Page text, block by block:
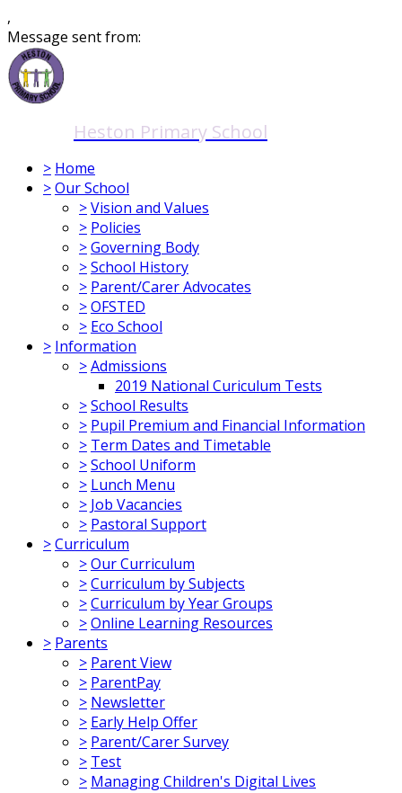
,
Message sent from:
Heston Primary School
> Home
>Our School
>Vision and Values
> Policies
>Governing Body
>School History
> Parent/Carer Advocates
>OFSTED
> Eco School
> Information
>Admissions
2019 National Curiculum Tests
>School Results
> Pupil Premium and Financial Information
> Term Dates and Timetable
>School Uniform
> Lunch Menu
> Job Vacancies
> Pastoral Support
>Curriculum
>Our Curriculum
>Curriculum by Subjects
>Curriculum by Year Groups
>Online Learning Resources
> Parents
> Parent View
> ParentPay
> Newsletter
> Early Help Offer
> Parent/Carer Survey
> Test
> Managing Children's Digital Lives